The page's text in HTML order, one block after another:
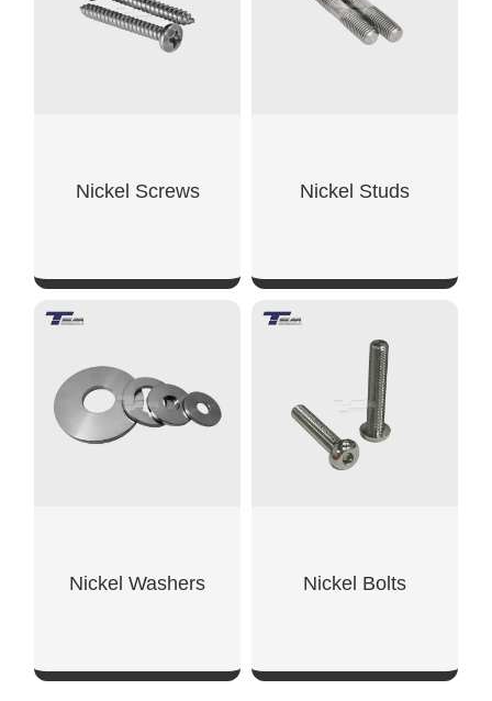
Nickel Screws Nickel Studs
SHOW NOW
Nickel Washers Nickel Bolts